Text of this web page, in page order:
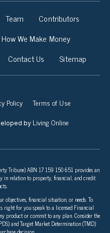
Team
Contributors
How We Make Money
Contact Us Sitemap
Policy Terms of Use
by Living Online
Tribune) ABN 17 159 150 651 provides an
in relation to property, financial, and credit
objectives, financial situation, or needs. To
right for you speak to a licensed Financial
product or commit to any plan. Consider the
and Target Market Determination (TMD)